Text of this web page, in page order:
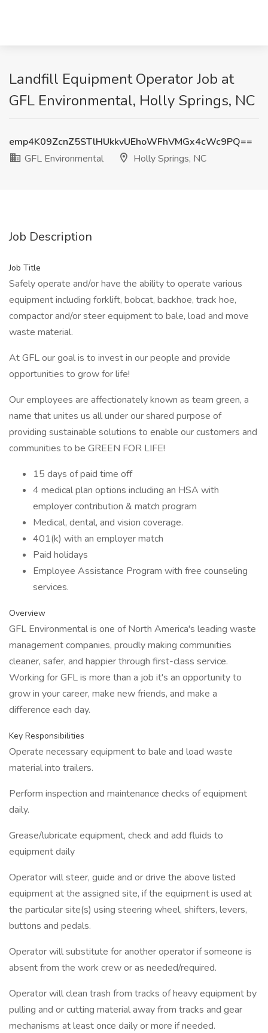
Landfill Equipment Operator Job at
GFL Environmental, Holly Springs, NC
emp4K09ZcnZ5STlHUkkvUEhoWFhVMGx4cWc9PQ==
GFL Environmental
Holly Springs, NC
Job Description
Job Title
Safely operate and/or have the ability to operate various
equipment including forklift, bobcat, backhoe, track hoe,
compactor and/or steer equipment to bale, load and move
waste material.
At GFL our goal is to invest in our people and provide
opportunities to grow for life!
Our employees are affectionately known as team green, a
name that unites us all under our shared purpose of
providing sustainable solutions to enable our customers and
communities to be GREEN FOR LIFE!
15 days of paid time off
4 medical plan options including an HSA with
employer contribution & match program
Medical, dental, and vision coverage.
401(k) with an employer match
Paid holidays
Employee Assistance Program with free counseling
services.
Overview
GFL Environmental is one of North America's leading waste
management companies, proudly making communities
cleaner, safer, and happier through first-class service.
Working for GFL is more than a job it's an opportunity to
grow in your career, make new friends, and make a
difference each day.
Key Responsibilities
Operate necessary equipment to bale and load waste
material into trailers.
Perform inspection and maintenance checks of equipment
daily.
Grease/lubricate equipment, check and add fluids to
equipment daily
Operator will steer, guide and or drive the above listed
equipment at the assigned site, if the equipment is used at
the particular site(s) using steering wheel, shifters, levers,
buttons and pedals.
Operator will substitute for another operator if someone is
absent from the work crew or as needed/required.
Operator will clean trash from tracks of heavy equipment by
pulling and or cutting material away from tracks and gear
mechanisms at least once daily or more if needed.